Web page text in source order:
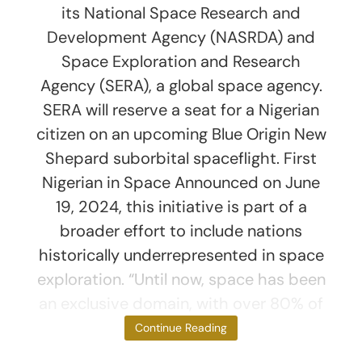
its National Space Research and
Development Agency (NASRDA) and
Space Exploration and Research
Agency (SERA), a global space agency.
SERA will reserve a seat for a Nigerian
citizen on an upcoming Blue Origin New
Shepard suborbital spaceflight. First
Nigerian in Space Announced on June
19, 2024, this initiative is part of a
broader effort to include nations
historically underrepresented in space
exploration. “Until now, space has been
all astronauts
Continue Reading